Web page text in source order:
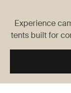
Experience
tents built for